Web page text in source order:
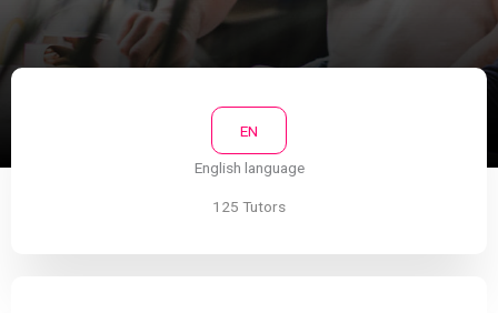
EN
English language
125 Tutors